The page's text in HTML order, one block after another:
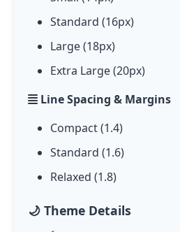
Standard (16px)
Large (18px)
Extra Large (20px)
Line Spacing & Margins
Compact (1.4)
Standard (1.6)
Relaxed (1.8)
🌙 Theme Details